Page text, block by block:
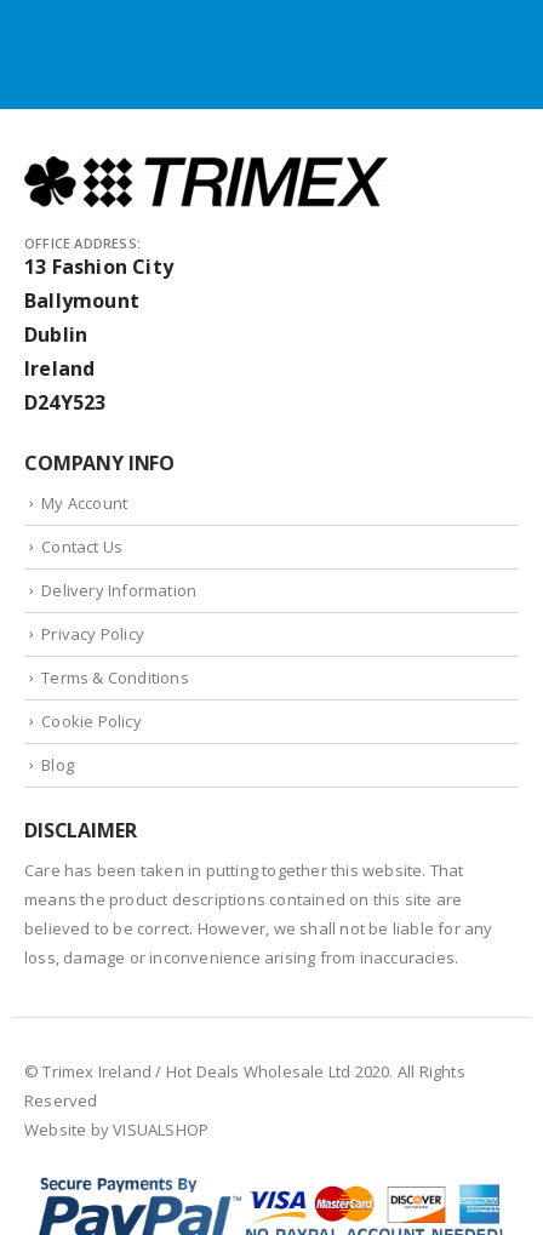
OFFICE ADDRESS:
13 Fashion City
Ballymount
Dublin
Ireland
D24Y523
COMPANY INFO
My Account
Contact Us
Delivery Information
Privacy Policy
Terms & Conditions
Cookie Policy
Blog
DISCLAIMER
Care has been taken in putting together this website. That
means the product descriptions contained on this site are
believed to be correct. However, we shall not be liable for any
loss, damage or inconvenience arising from inaccuracies.
© Trimex Ireland / Hot Deals Wholesale Ltd 2020. All Rights
Reserved
Website by VISUALSHOP